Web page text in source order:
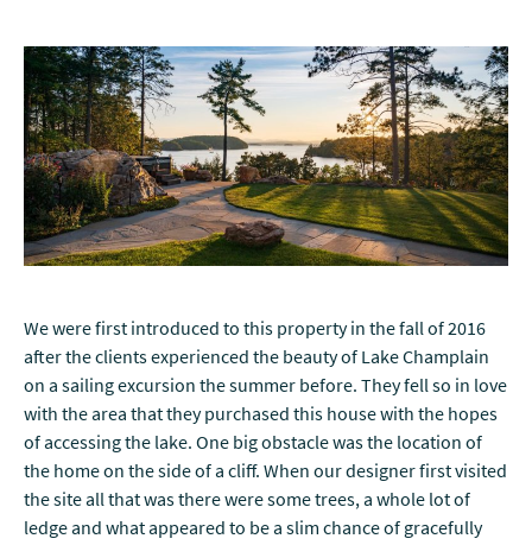
We were first introduced to this property in the fall of 2016
after the clients experienced the beauty of Lake Champlain
on a sailing excursion the summer before. They fell so in love
with the area that they purchased this house with the hopes
of accessing the lake. One big obstacle was the location of
the home on the side of a cliff. When our designer first visited
the site all that was there were some trees, a whole lot of
ledge and what appeared to be a slim chance of gracefully